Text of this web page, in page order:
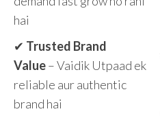
hai
✔ Trusted Brand
Value– Vaidik Utpaad ek
reliable aur authentic
brand hai